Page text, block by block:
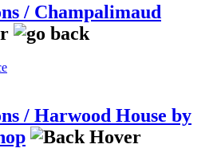
/ Champalimaud
/ Harwood House by